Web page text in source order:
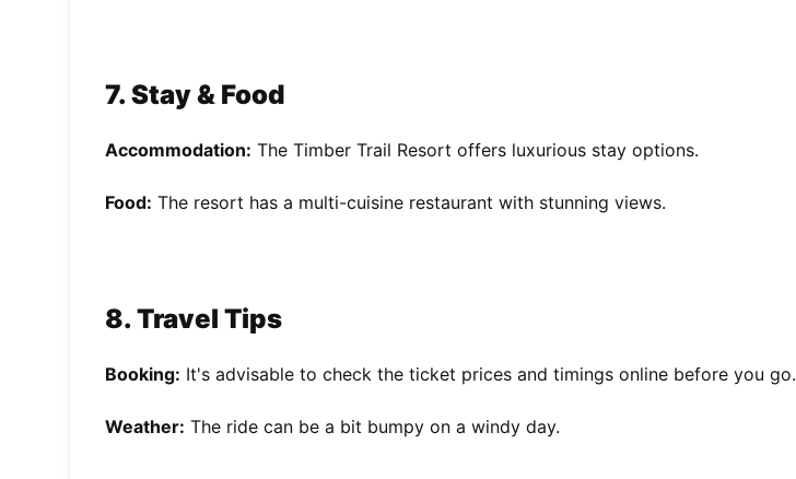
7. Stay & Food
Accommodation: The Timber Trail Resort offers luxurious stay options.
Food: The resort has a multi-cuisine restaurant with stunning views.
8. Travel Tips
Booking: It's advisable to check the ticket prices and timings online before you go.
Weather: The ride can be a bit bumpy on a windy day.